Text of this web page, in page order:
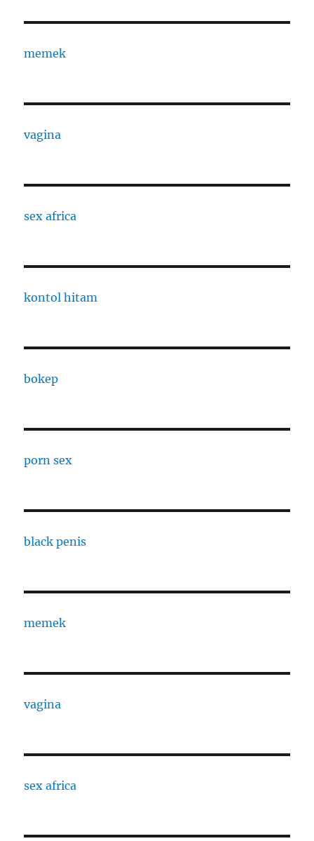
memek
vagina
sex africa
kontol hitam
bokep
porn sex
black penis
memek
vagina
sex africa